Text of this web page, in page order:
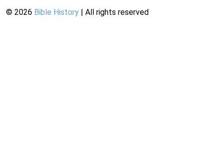
© 2026 Bible History | All rights reserved